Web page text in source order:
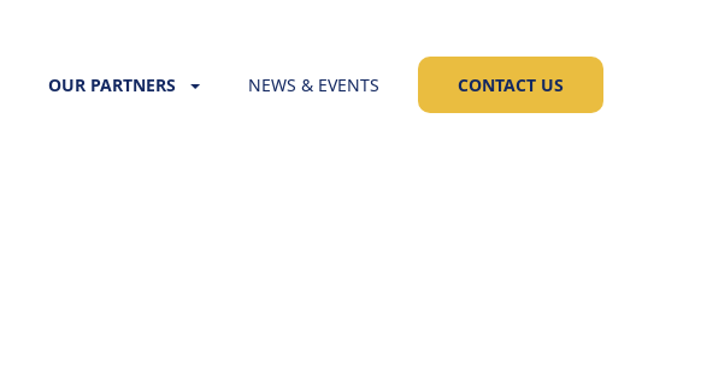
OUR PARTNERS NEWS & EVENTS CONTACT US